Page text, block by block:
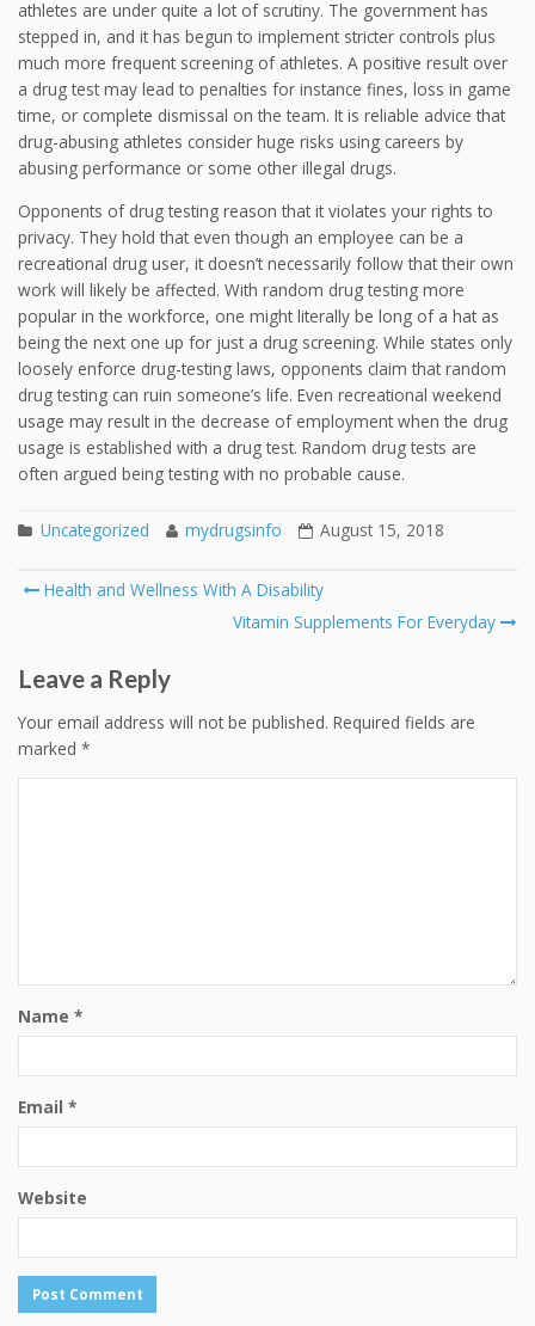
athletes are under quite a lot of scrutiny. The government has
stepped in, and it has begun to implement stricter controls plus
much more frequent screening of athletes. A positive result over
a drug test may lead to penalties for instance fines, loss in game
time, or complete dismissal on the team. It is reliable advice that
drug-abusing athletes consider huge risks using careers by
abusing performance or some other illegal drugs.
Opponents of drug testing reason that it violates your rights to
privacy. They hold that even though an employee can be a
recreational drug user, it doesn’t necessarily follow that their own
work will likely be affected. With random drug testing more
popular in the workforce, one might literally be long of a hat as
being the next one up for just a drug screening. While states only
loosely enforce drug-testing laws, opponents claim that random
drug testing can ruin someone’s life. Even recreational weekend
usage may result in the decrease of employment when the drug
usage is established with a drug test. Random drug tests are
often argued being testing with no probable cause.
Uncategorized mydrugsinfo August 15, 2018
Post
Health and Wellness With A Disability
Vitamin Supplements For Everyday
Leave a Reply
Your email address will not be published. Required fields are
marked *
Name *
Email *
Website